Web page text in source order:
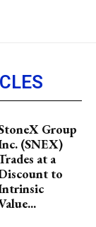
Group
(SNEX)
at a
to